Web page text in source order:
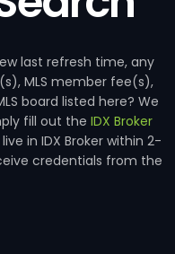
last refresh time, any
MLS member fee(s),
board listed here? We
fill out the IDX Broker
in IDX Broker within 2-
credentials from the